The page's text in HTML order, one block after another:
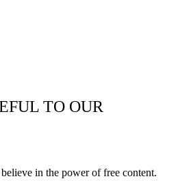
TO OUR
in the power of free content.